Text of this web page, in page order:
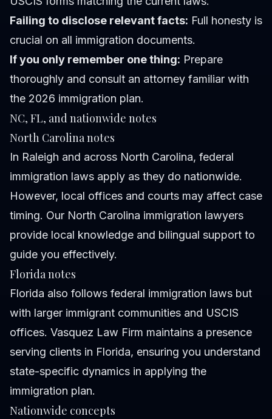
Failing to disclose relevant facts: Full honesty is
crucial on all immigration documents.
If you only remember one thing: Prepare
thoroughly and consult an attorney familiar with
the 2026 immigration plan.
NC, FL, and nationwide notes
North Carolina notes
In Raleigh and across North Carolina, federal
immigration laws apply as they do nationwide.
However, local offices and courts may affect case
timing. Our North Carolina immigration lawyers
provide local knowledge and bilingual support to
guide you effectively.
Florida notes
Florida also follows federal immigration laws but
with larger immigrant communities and USCIS
offices. Vasquez Law Firm maintains a presence
serving clients in Florida, ensuring you understand
state-specific dynamics in applying the
immigration plan.
Nationwide concepts